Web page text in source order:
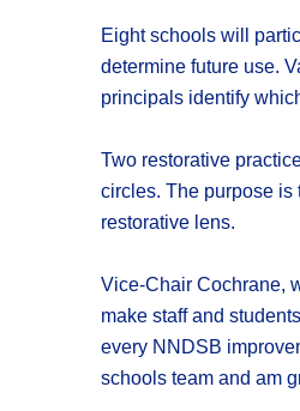
Eight schools will
determine future use.
principals identify
Two restorative
circles. The purpose is
restorative lens.
Vice-Chair Cochrane,
make staff and
every NNDSB
schools team and am